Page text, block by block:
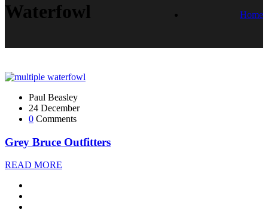
Waterfowl Home
Paul Beasley
24 December
0 Comments
Grey Bruce Outfitters
READ MORE